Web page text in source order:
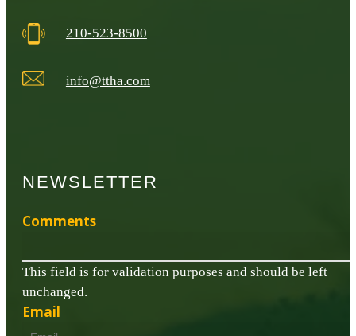
210-523-8500
info@ttha.com
NEWSLETTER
Comments
This field is for validation purposes and should be left
unchanged.
Email